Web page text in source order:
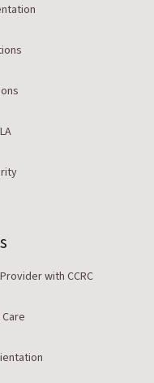
with CCRC